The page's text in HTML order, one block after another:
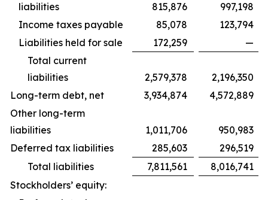
liabilities
815,876
997,198
Income taxes payable
85,078
123,794
Liabilities held for sale
172,259
—
Total current
liabilities
2,579,378
2,196,350
Long-term debt, net
3,934,874
4,572,889
Other long-term
liabilities
1,011,706
950,983
Deferred tax liabilities
285,603
296,519
Total liabilities
7,811,561
8,016,741
Stockholders’ equity: